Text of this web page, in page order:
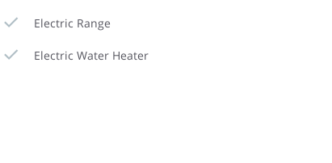
Electric Range
Electric Water Heater